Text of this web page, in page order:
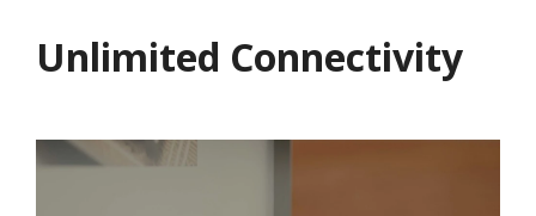
Unlimited Connectivity